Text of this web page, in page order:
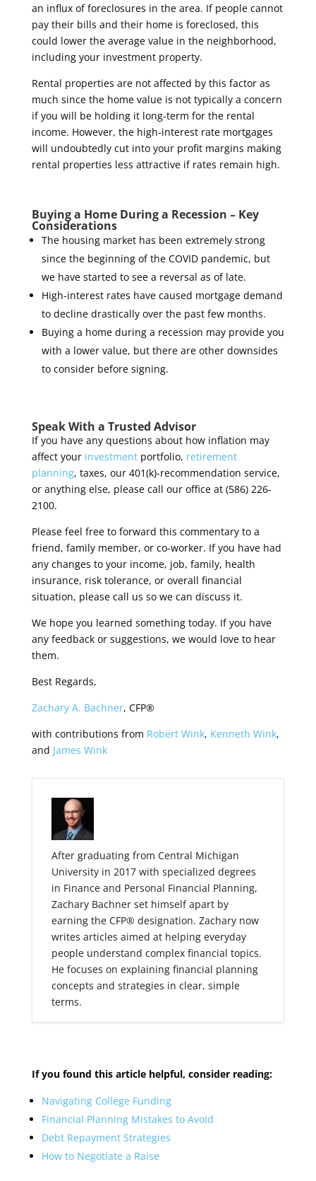
an influx of foreclosures in the area. If people cannot
pay their bills and their home is foreclosed, this
could lower the average value in the neighborhood,
including your investment property.
Rental properties are not affected by this factor as
much since the home value is not typically a concern
if you will be holding it long-term for the rental
income. However, the high-interest rate mortgages
will undoubtedly cut into your profit margins making
rental properties less attractive if rates remain high.
Buying a Home During a Recession – Key
Considerations
The housing market has been extremely strong
since the beginning of the COVID pandemic, but
we have started to see a reversal as of late.
High-interest rates have caused mortgage demand
to decline drastically over the past few months.
Buying a home during a recession may provide you
with a lower value, but there are other downsides
to consider before signing.
Speak With a Trusted Advisor
If you have any questions about how inflation may
affect yourinvestmentportfolio, retirement
planning, taxes, our 401(k)-recommendation service,
or anything else, please call our office at (586) 226-
2100.
Please feel free to forward this commentary to a
friend, family member, or co-worker. If you have had
any changes to your income, job, family, health
insurance, risk tolerance, or overall financial
situation, please call us so we can discuss it.
We hope you learned something today. If you have
any feedback or suggestions, we would love to hear
them.
Best Regards,
Zachary A. Bachner, CFP®
with contributions from Robert Wink, Kenneth Wink,
and James Wink
After graduating from Central Michigan
University in 2017 with specialized degrees
in Finance and Personal Financial Planning,
Zachary Bachner set himself apart by
earning the CFP® designation. Zachary now
writes articles aimed at helping everyday
people understand complex financial topics.
He focuses on explaining financial planning
concepts and strategies in clear, simple
terms.
If you found this article helpful, consider reading:
Navigating College Funding
Financial Planning Mistakes to Avoid
Debt Repayment Strategies
How to Negotiate a Raise